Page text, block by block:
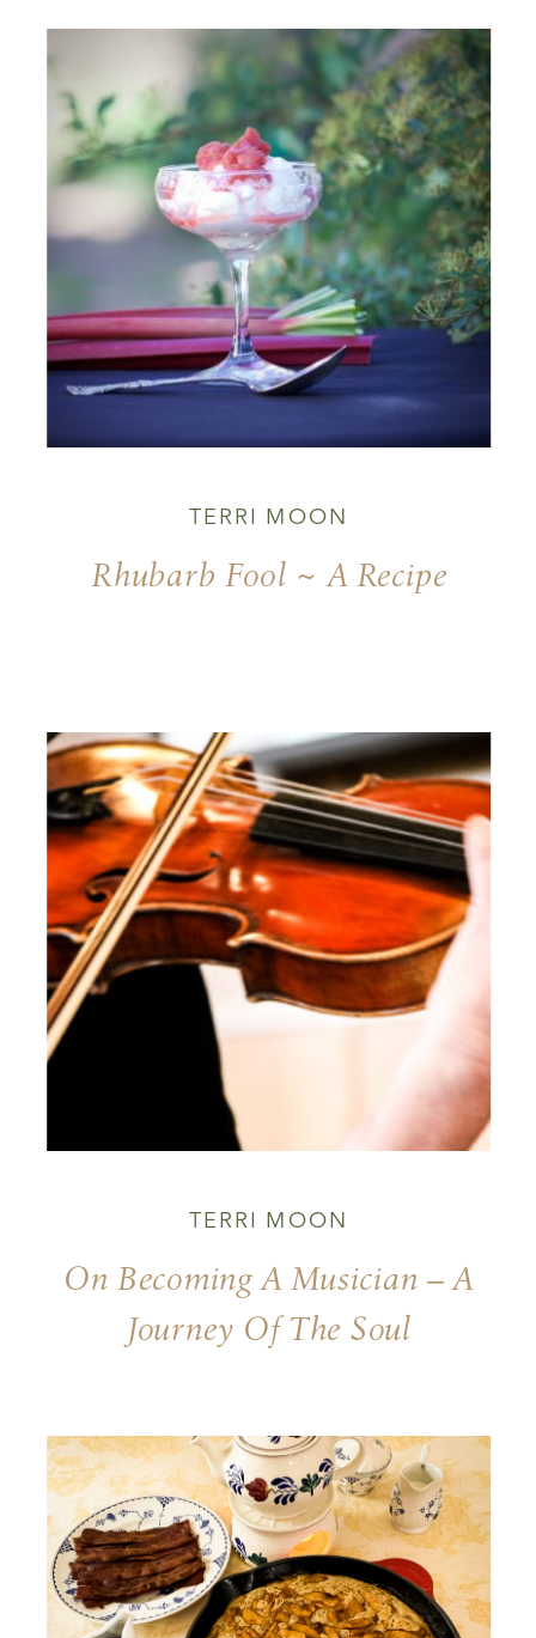
Rhubarb Fool ~ A Recipe
TERRI MOON
On Becoming A Musician – A
Journey Of The Soul
TERRI MOON